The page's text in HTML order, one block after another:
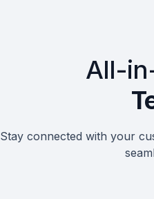
All-
Stay connected with your